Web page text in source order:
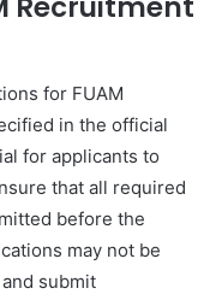
for FUAM
in the official
for applicants to
that all required
before the
may not be
submit